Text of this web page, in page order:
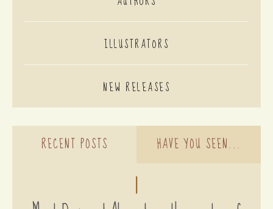
ILLUSTRATORS
NEW RELEASES
RECENT POSTS HAVE YOU SEEN...
1